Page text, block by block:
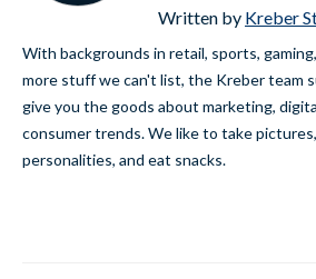
Written by Kreber
With backgrounds in retail, sports,
more stuff we can't list, the Kreber team
give you the goods about marketing,
consumer trends. We like to take
personalities, and eat snacks.